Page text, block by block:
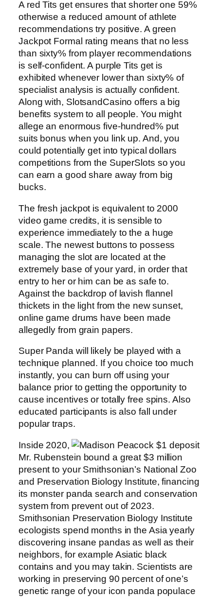
A red Tits get ensures that shorter one 59%
otherwise a reduced amount of athlete
recommendations try positive. A green
Jackpot Formal rating means that no less
than sixty% from player recommendations
is self-confident. A purple Tits get is
exhibited whenever lower than sixty% of
specialist analysis is actually confident.
Along with, SlotsandCasino offers a big
benefits system to all people. You might
allege an enormous five-hundred% put
suits bonus when you link up. And, you
could potentially get into typical dollars
competitions from the SuperSlots so you
can earn a good share away from big
bucks.
The fresh jackpot is equivalent to 2000
video game credits, it is sensible to
experience immediately to the a huge
scale. The newest buttons to possess
managing the slot are located at the
extremely base of your yard, in order that
entry to her or him can be as safe to.
Against the backdrop of lavish flannel
thickets in the light from the new sunset,
online game drums have been made
allegedly from grain papers.
Super Panda will likely be played with a
technique planned. If you choice too much
instantly, you can burn off using your
balance prior to getting the opportunity to
cause incentives or totally free spins. Also
educated participants is also fall under
popular traps.
Inside 2020,
Mr. Rubenstein bound a great $3 million
present to your Smithsonian’s National Zoo
and Preservation Biology Institute, financing
its monster panda search and conservation
system from prevent out of 2023.
Smithsonian Preservation Biology Institute
ecologists spend months in the Asia yearly
discovering insane pandas as well as their
neighbors, for example Asiatic black
contains and you may takin. Scientists are
working in preserving 90 percent of one’s
genetic range of your icon panda populace